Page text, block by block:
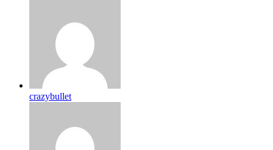
crazybullet